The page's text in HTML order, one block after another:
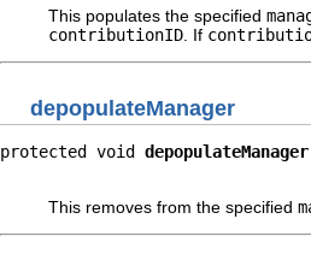
This populates the specified
contributionID . If
depopulateManager
protected void depopulateManager
This removes from the specified